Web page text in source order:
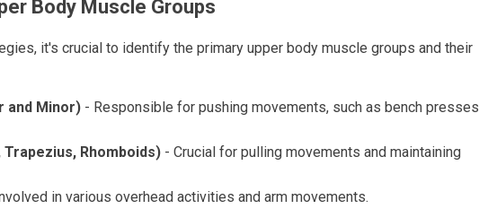
Body Muscle Groups
it's crucial to identify the primary upper body muscle groups and their
and Minor) - Responsible for pushing movements, such as bench presses
Rhomboids) - Crucial for pulling movements and maintaining
in various overhead activities and arm movements.